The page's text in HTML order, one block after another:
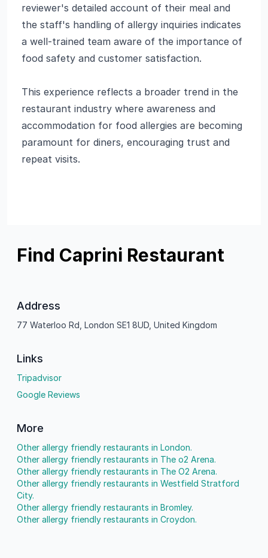
reviewer's detailed account of their meal and
the staff's handling of allergy inquiries indicates
a well-trained team aware of the importance of
food safety and customer satisfaction.
This experience reflects a broader trend in the
restaurant industry where awareness and
accommodation for food allergies are becoming
paramount for diners, encouraging trust and
repeat visits.
Find Caprini Restaurant
Address
77 Waterloo Rd, London SE1 8UD, United Kingdom
Links
Tripadvisor
Google Reviews
More
Other allergy friendly restaurants in London.
Other allergy friendly restaurants in The o2 Arena.
Other allergy friendly restaurants in The O2 Arena.
Other allergy friendly restaurants in Westfield Stratford
City.
Other allergy friendly restaurants in Bromley.
Other allergy friendly restaurants in Croydon.